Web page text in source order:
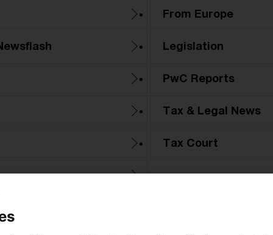
From Europe
Legislation
PwC Reports
Tax & Legal News
Tax Court